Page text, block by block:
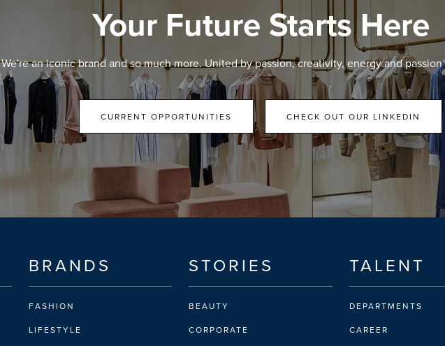
Your Future Starts Here
We're an iconic brand and so much more. United by passion, creativity, energy and
CURRENT OPPORTUNITIES CHECK OUT OUR LINKEDIN
BRANDS
FASHION
LIFESTYLE
STORIES
BEAUTY
CORPORATE
TALENT
DEPARTMENTS
CAREER